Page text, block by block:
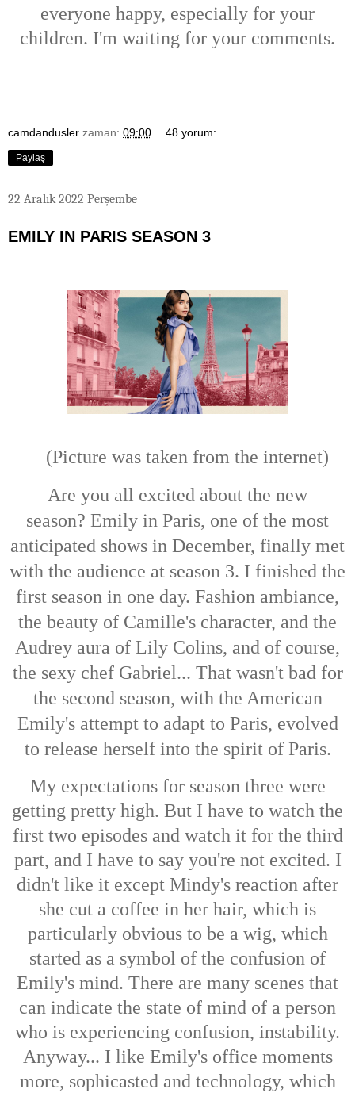
everyone happy, especially for your
children. I'm waiting for your comments.
camdandusler zaman: 09:00 48 yorum:
Paylaş
22 Aralık 2022 Perşembe
EMILY IN PARIS SEASON 3
(Picture was taken from the internet)
Are you all excited about the new
season? Emily in Paris, one of the most
anticipated shows in December, finally met
with the audience at season 3. I finished the
first season in one day. Fashion ambiance,
the beauty of Camille's character, and the
Audrey aura of Lily Colins, and of course,
the sexy chef Gabriel... That wasn't bad for
the second season, with the American
Emily's attempt to adapt to Paris, evolved
to release herself into the spirit of Paris.
My expectations for season three were
getting pretty high. But I have to watch the
first two episodes and watch it for the third
part, and I have to say you're not excited. I
didn't like it except Mindy's reaction after
she cut a coffee in her hair, which is
particularly obvious to be a wig, which
started as a symbol of the confusion of
Emily's mind. There are many scenes that
can indicate the state of mind of a person
who is experiencing confusion, instability.
Anyway... I like Emily's office moments
more, sophicasted and technology, which